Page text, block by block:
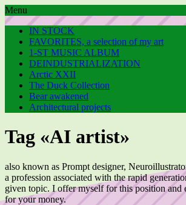
Menu
IN STOCK
FAVORITES, a selection of my art
1-ST MUSIC ALBUM
DEINDUSTRIALIZATION
Arctic XXII
The Duck Collection
Bear awakened
Architectural projects
Tag «AI artist»
also known as Prompt designer,
a profession associated with the rapid
given topic. I offer myself for this position and
for your money.